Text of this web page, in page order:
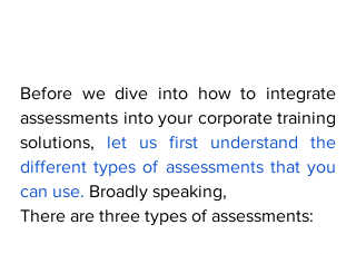
Before we dive into how to integrate
assessments into your corporate training
solutions, let us first understand the
different types of assessments that you
can use. Broadly speaking,
There are three types of assessments: